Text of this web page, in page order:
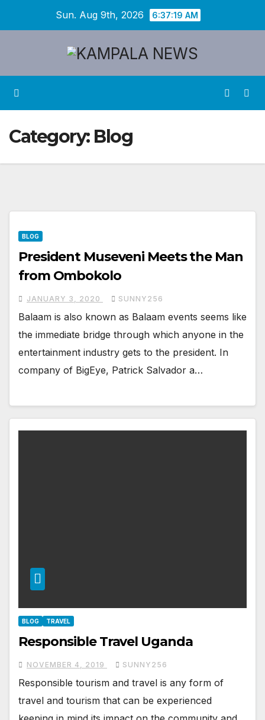
Sun. Aug 9th, 2026 6:37:19 AM
Category: Blog
BLOG
President Museveni Meets the Man
from Ombokolo
JANUARY 3, 2020 SUNNY256
Balaam is also known as Balaam events seems like
the immediate bridge through which anyone in the
entertainment industry gets to the president. In
company of BigEye, Patrick Salvador a…
BLOG TRAVEL
Responsible Travel Uganda
NOVEMBER 4, 2019 SUNNY256
Responsible tourism and travel is any form of
travel and tourism that can be experienced